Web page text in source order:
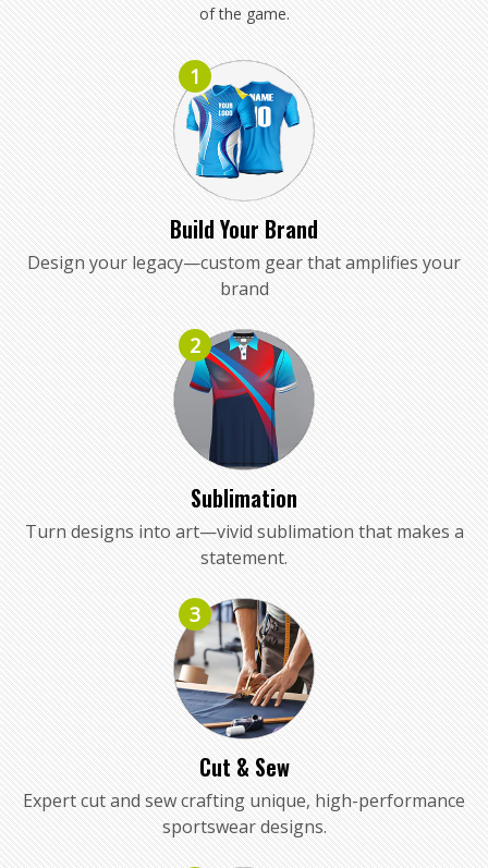
of the game.
1
Build Your Brand
Design your legacy—custom gear that amplifies your
brand
2
Sublimation
Turn designs into art—vivid sublimation that makes a
statement.
3
Cut & Sew
Expert cut and sew crafting unique, high-performance
sportswear designs.